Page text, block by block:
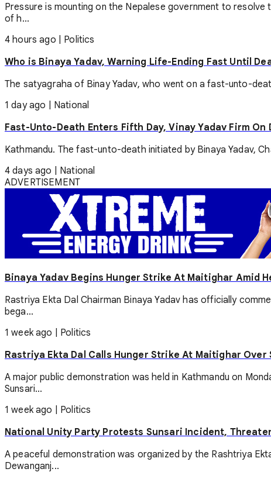
Pressure is mounting on the Nepalese government to
of h...
4 hours ago
Politics
Who is Binaya Yadav, Warning Life-Ending Fast Until
The satyagraha of Binay Yadav, who went on a fast-unto-
1 day ago
National
Fast-Unto-Death Enters Fifth Day, Vinay Yadav Firm On
Kathmandu. The fast-unto-death initiated by Binaya Yadav,
4 days ago
National
ADVERTISEMENT
Binaya Yadav Begins Hunger Strike At Maitighar Amid
Rastriya Ekta Dal Chairman Binaya Yadav has officially
bega...
1 week ago
Politics
Rastriya Ekta Dal Calls Hunger Strike At Maitighar
A major public demonstration was held in Kathmandu on
Sunsari...
1 week ago
Politics
National Unity Party Protests Sunsari Incident,
A peaceful demonstration was organized by the Rashtriya
Dewanganj...